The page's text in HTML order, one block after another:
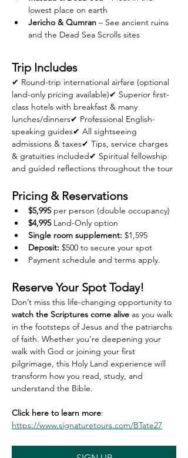
lowest place on earth
Jericho & Qumran – See ancient ruins
and the Dead Sea Scrolls sites
Trip Includes
✔ Round-trip international airfare (optional
land-only pricing available)✔ Superior first-
class hotels with breakfast & many
lunches/dinners✔ Professional English-
speaking guides✔ All sightseeing
admissions & taxes✔ Tips, service charges
& gratuities included✔ Spiritual fellowship
and guided reflections throughout the tour
Pricing & Reservations
$5,995 per person (double occupancy)
$4,995 Land-Only option
Single room supplement: $1,595
Deposit: $500 to secure your spot
Payment schedule and terms apply.
Reserve Your Spot Today!
Don’t miss this life-changing opportunity to
watch the Scriptures come alive as you walk
in the footsteps of Jesus and the patriarchs
of faith. Whether you’re deepening your
walk with God or joining your first
pilgrimage, this Holy Land experience will
transform how you read, study, and
understand the Bible.
Click here to learn more:
https://www.signaturetours.com/BTate27